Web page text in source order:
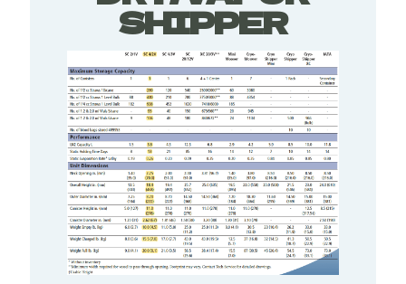
SHIPPER